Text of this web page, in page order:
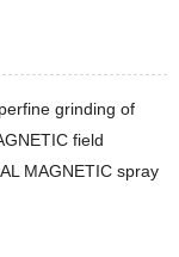
grinding of
field
MAGNETIC spray